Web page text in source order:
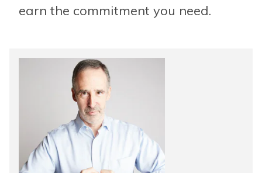
earn the commitment you need.